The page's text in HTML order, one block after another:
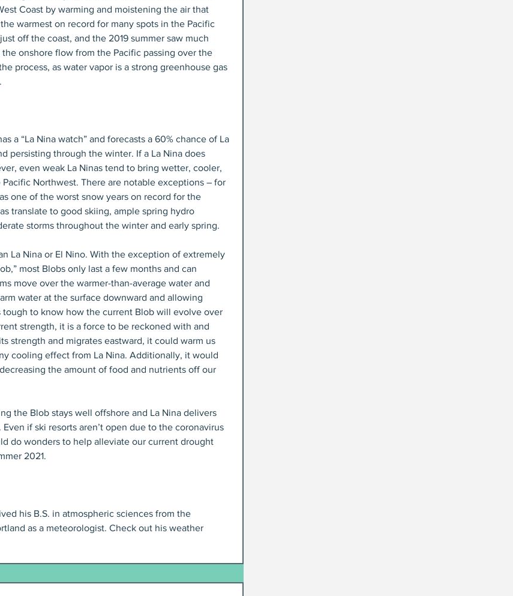
Coast by warming and moistening the air that
warmest on record for many spots in the Pacific
off the coast, and the 2019 summer saw much
onshore flow from the Pacific passing over the
process, as water vapor is a strong greenhouse gas
a “La Nina watch” and forecasts a 60% chance of La
persisting through the winter. If a La Nina does
even weak La Ninas tend to bring wetter, cooler,
Northwest. There are notable exceptions – for
one of the worst snow years on record for the
translate to good skiing, ample spring hydro
storms throughout the winter and early spring.
La Nina or El Nino. With the exception of extremely
most Blobs only last a few months and can
move over the warmer-than-average water and
water at the surface downward and allowing
tough to know how the current Blob will evolve over
strength, it is a force to be reckoned with and
strength and migrates eastward, it could warm us
cooling effect from La Nina. Additionally, it would
the amount of food and nutrients off our
the Blob stays well offshore and La Nina delivers
if ski resorts aren’t open due to the coronavirus
do wonders to help alleviate our current drought
2021.
his B.S. in atmospheric sciences from the
as a meteorologist. Check out his weather